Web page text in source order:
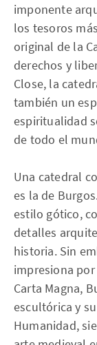
imponente
los tesoros
original de la
derechos y
Close, la
también un
espiritualidad
de todo el
Una catedral
es la de
estilo gótico,
detalles
historia. Sin
impresiona
Carta Magna,
escultórica y
Humanidad,